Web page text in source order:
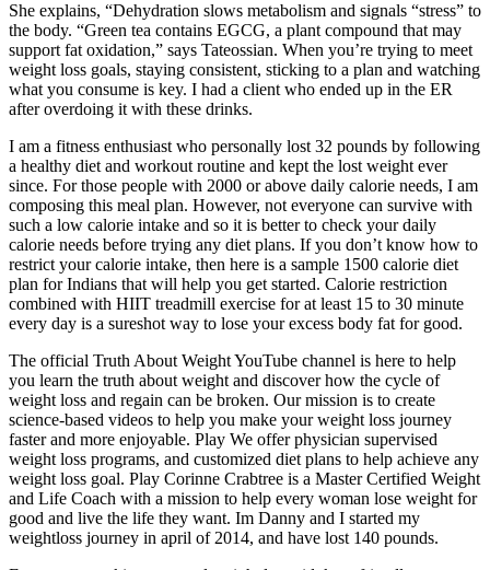
She explains, “Dehydration slows metabolism and signals “stress” to
the body. “Green tea contains EGCG, a plant compound that may
support fat oxidation,” says Tateossian. When you’re trying to meet
weight loss goals, staying consistent, sticking to a plan and watching
what you consume is key. I had a client who ended up in the ER
after overdoing it with these drinks.
I am a fitness enthusiast who personally lost 32 pounds by following
a healthy diet and workout routine and kept the lost weight ever
since. For those people with 2000 or above daily calorie needs, I am
composing this meal plan. However, not everyone can survive with
such a low calorie intake and so it is better to check your daily
calorie needs before trying any diet plans. If you don’t know how to
restrict your calorie intake, then here is a sample 1500 calorie diet
plan for Indians that will help you get started. Calorie restriction
combined with HIIT treadmill exercise for at least 15 to 30 minute
every day is a sureshot way to lose your excess body fat for good.
The official Truth About Weight YouTube channel is here to help
you learn the truth about weight and discover how the cycle of
weight loss and regain can be broken. Our mission is to create
science-based videos to help you make your weight loss journey
faster and more enjoyable. Play We offer physician supervised
weight loss programs, and customized diet plans to help achieve any
weight loss goal. Play Corinne Crabtree is a Master Certified Weight
and Life Coach with a mission to help every woman lose weight for
good and live the life they want. Im Danny and I started my
weightloss journey in april of 2014, and have lost 140 pounds.